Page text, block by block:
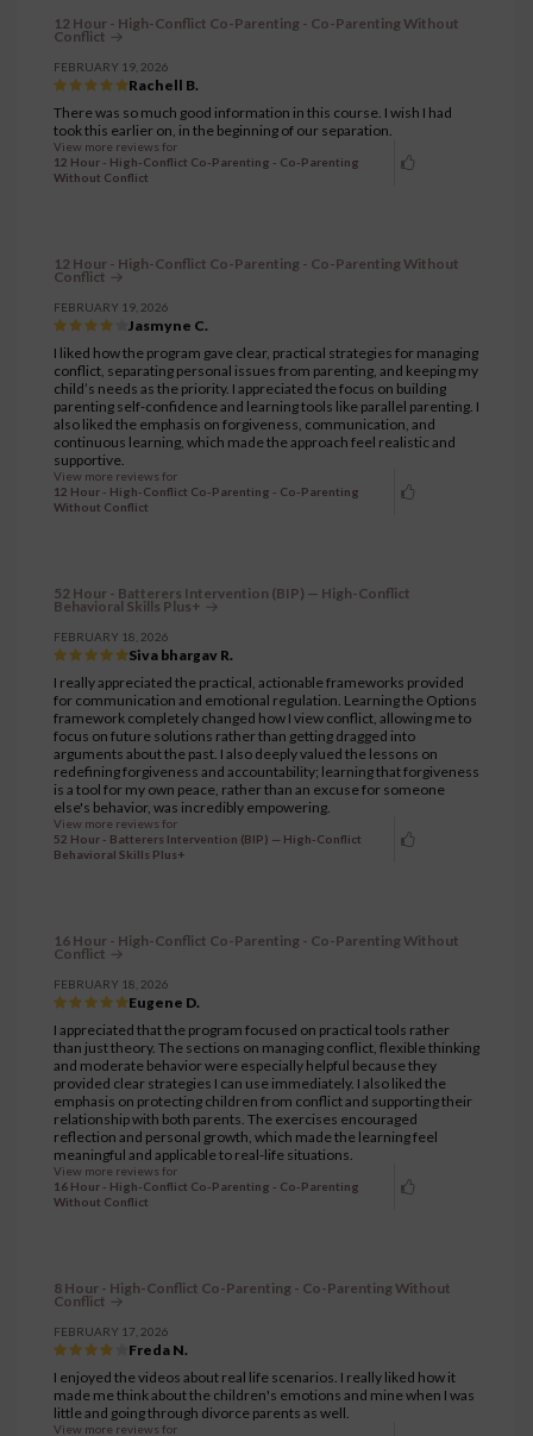
12 Hour - High-Conflict Co-Parenting - Co-Parenting Without
Conflict
FEBRUARY 19, 2026
Rachell B.
There was so much good information in this course. I wish I had
took this earlier on, in the beginning of our separation.
View more reviews for
12 Hour - High-Conflict Co-Parenting - Co-Parenting
Without Conflict
12 Hour - High-Conflict Co-Parenting - Co-Parenting Without
Conflict
FEBRUARY 19, 2026
Jasmyne C.
I liked how the program gave clear, practical strategies for managing
conflict, separating personal issues from parenting, and keeping my
child’s needs as the priority. I appreciated the focus on building
parenting self-confidence and learning tools like parallel parenting. I
also liked the emphasis on forgiveness, communication, and
continuous learning, which made the approach feel realistic and
supportive.
View more reviews for
12 Hour - High-Conflict Co-Parenting - Co-Parenting
Without Conflict
52 Hour - Batterers Intervention (BIP) — High-Conflict
Behavioral Skills Plus+
FEBRUARY 18, 2026
Siva bhargav R.
I really appreciated the practical, actionable frameworks provided
for communication and emotional regulation. Learning the Options
framework completely changed how I view conflict, allowing me to
focus on future solutions rather than getting dragged into
arguments about the past. I also deeply valued the lessons on
redefining forgiveness and accountability; learning that forgiveness
is a tool for my own peace, rather than an excuse for someone
else's behavior, was incredibly empowering.
View more reviews for
52 Hour - Batterers Intervention (BIP) — High-Conflict
Behavioral Skills Plus+
16 Hour - High-Conflict Co-Parenting - Co-Parenting Without
Conflict
FEBRUARY 18, 2026
Eugene D.
I appreciated that the program focused on practical tools rather
than just theory. The sections on managing conflict, flexible thinking
and moderate behavior were especially helpful because they
provided clear strategies I can use immediately. I also liked the
emphasis on protecting children from conflict and supporting their
relationship with both parents. The exercises encouraged
reflection and personal growth, which made the learning feel
meaningful and applicable to real-life situations.
View more reviews for
16 Hour - High-Conflict Co-Parenting - Co-Parenting
Without Conflict
8 Hour - High-Conflict Co-Parenting - Co-Parenting Without
Conflict
FEBRUARY 17, 2026
Freda N.
I enjoyed the videos about real life scenarios. I really liked how it
made me think about the children's emotions and mine when I was
little and going through divorce parents as well.
View more reviews for